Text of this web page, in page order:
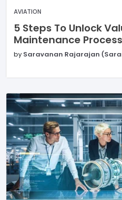
AVIATION
5 Steps To Unlock
Maintenance Process
by Saravanan Rajarajan